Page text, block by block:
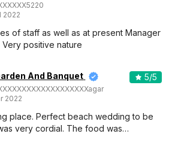
2022
of staff as well as at present Manager
Very positive nature
And Banquet
2022
5/5
place. Perfect beach wedding to be
very cordial. The food was…